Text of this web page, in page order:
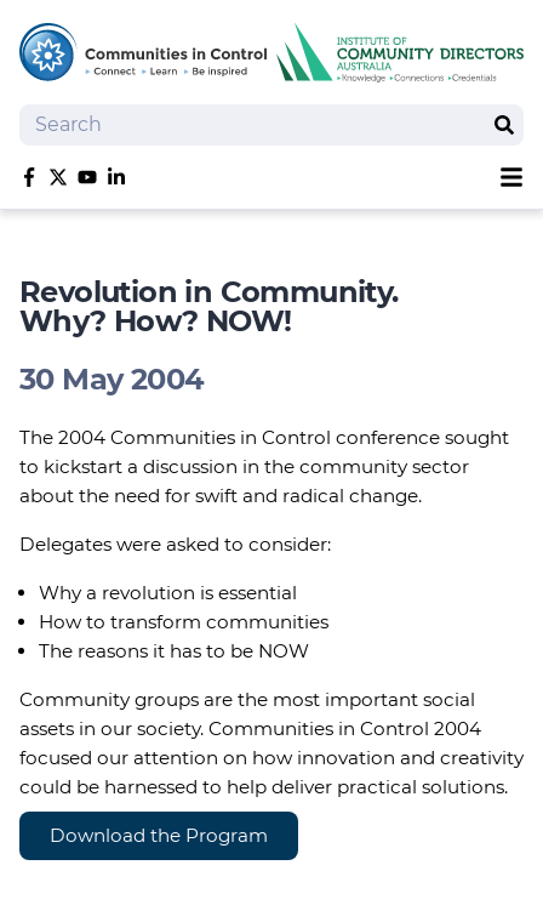
Search
Like us on Facebook
Follow us on Twitter
Follow us on YouTube
Follow us on linkedIn
Joan Kirner Social Justice Oration
Speakers
Revolution in Community.
Why? How? NOW!
30 May 2004
The 2004 Communities in Control conference sought
to kickstart a discussion in the community sector
about the need for swift and radical change.
Delegates were asked to consider:
Why a revolution is essential
How to transform communities
The reasons it has to be NOW
Community groups are the most important social
assets in our society. Communities in Control 2004
focused our attention on how innovation and creativity
could be harnessed to help deliver practical solutions.
Download the Program